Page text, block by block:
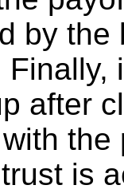
by
after
is